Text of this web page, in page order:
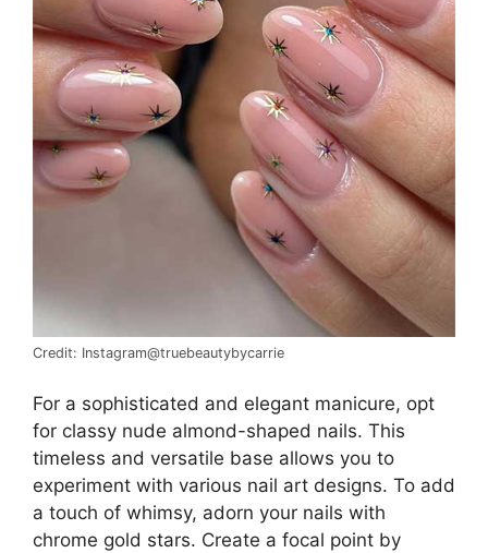
Credit: Instagram@truebeautybycarrie
For a sophisticated and elegant manicure, opt
for classy nude almond-shaped nails. This
timeless and versatile base allows you to
experiment with various nail art designs. To add
a touch of whimsy, adorn your nails with
chrome gold stars. Create a focal point by